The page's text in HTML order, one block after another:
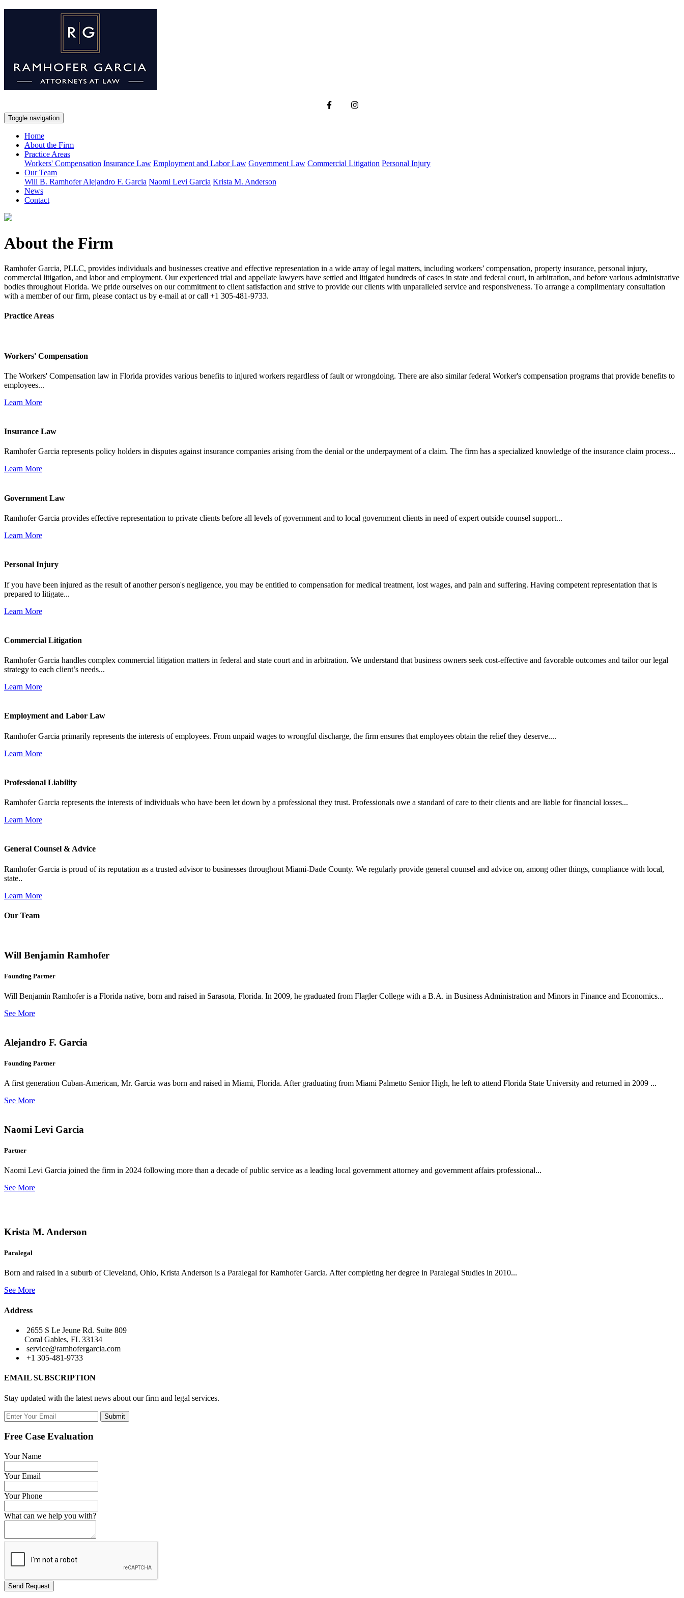
Toggle navigation
Home
About the Firm
Practice Areas
Workers' Compensation Insurance Law Employment and Labor Law Government Law Commercial Litigation Personal Injury
Our Team
Will B. RamhoferAlejandro F. Garcia Naomi Levi Garcia Krista M. Anderson
News
Contact
About the Firm
Ramhofer Garcia, PLLC, provides individuals and businesses creative and effective representation in a wide array of legal matters, including workers’ compensation, property insurance, personal injury,
commercial litigation, and labor and employment. Our experienced trial and appellate lawyers have settled and litigated hundreds of cases in state and federal court, in arbitration, and before various administrative
bodies throughout Florida. We pride ourselves on our commitment to client satisfaction and strive to provide our clients with unparalleled service and responsiveness. To arrange a complimentary consultation
with a member of our firm, please contact us by e-mail at or call +1 305-481-9733.
Practice Areas
Workers' Compensation
The Workers' Compensation law in Florida provides various benefits to injured workers regardless of fault or wrongdoing. There are also similar federal Worker's compensation programs that provide benefits to
employees...
Learn More
Insurance Law
Ramhofer Garcia represents policy holders in disputes against insurance companies arising from the denial or the underpayment of a claim. The firm has a specialized knowledge of the insurance claim process...
Learn More
Government Law
Ramhofer Garcia provides effective representation to private clients before all levels of government and to local government clients in need of expert outside counsel support...
Learn More
Personal Injury
If you have been injured as the result of another person's negligence, you may be entitled to compensation for medical treatment, lost wages, and pain and suffering. Having competent representation that is
prepared to litigate...
Learn More
Commercial Litigation
Ramhofer Garcia handles complex commercial litigation matters in federal and state court and in arbitration. We understand that business owners seek cost-effective and favorable outcomes and tailor our legal
strategy to each client’s needs...
Learn More
Employment and Labor Law
Ramhofer Garcia primarily represents the interests of employees. From unpaid wages to wrongful discharge, the firm ensures that employees obtain the relief they deserve....
Learn More
Professional Liability
Ramhofer Garcia represents the interests of individuals who have been let down by a professional they trust. Professionals owe a standard of care to their clients and are liable for financial losses...
Learn More
General Counsel & Advice
Ramhofer Garcia is proud of its reputation as a trusted advisor to businesses throughout Miami-Dade County. We regularly provide general counsel and advice on, among other things, compliance with local,
state..
Learn More
Our Team
Will Benjamin Ramhofer
Founding Partner
Will Benjamin Ramhofer is a Florida native, born and raised in Sarasota, Florida. In 2009, he graduated from Flagler College with a B.A. in Business Administration and Minors in Finance and Economics...
See More
Alejandro F. Garcia
Founding Partner
A first generation Cuban-American, Mr. Garcia was born and raised in Miami, Florida. After graduating from Miami Palmetto Senior High, he left to attend Florida State University and returned in 2009 ...
See More
Naomi Levi Garcia
Partner
Naomi Levi Garcia joined the firm in 2024 following more than a decade of public service as a leading local government attorney and government affairs professional...
See More
Krista M. Anderson
Paralegal
Born and raised in a suburb of Cleveland, Ohio, Krista Anderson is a Paralegal for Ramhofer Garcia. After completing her degree in Paralegal Studies in 2010...
See More
Address
2655 S Le Jeune Rd. Suite 809
Coral Gables, FL 33134
service@ramhofergarcia.com
+1 305-481-9733
EMAIL SUBSCRIPTION
Stay updated with the latest news about our firm and legal services.
Submit
Free Case Evaluation
Your Name
Your Email
Your Phone
What can we help you with?